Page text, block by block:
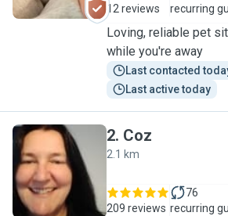
12 reviews
recurring
Loving, reliable pet
while you're away
Last contacted
Last active today
C
2. Coz
2.1 km
209 reviews
76
recurring